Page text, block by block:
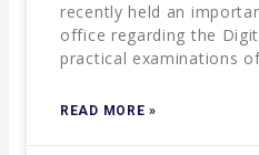
recently held an
office regarding the
practical examinations
READ MORE »